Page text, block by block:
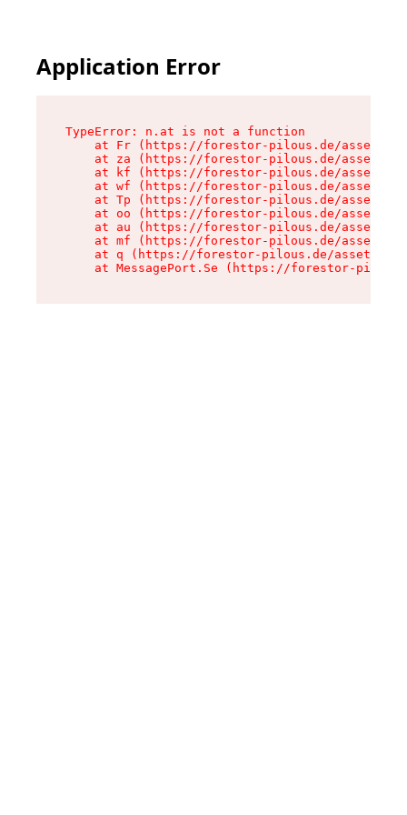
Application Error
TypeError: n.at is not a function
at Fr (https://forestor-pilous.de/assets/
at za (https://forestor-pilous.de/assets/
at kf (https://forestor-pilous.de/assets/
at wf (https://forestor-pilous.de/assets/
at Tp (https://forestor-pilous.de/assets/
at oo (https://forestor-pilous.de/assets/
at au (https://forestor-pilous.de/assets/
at mf (https://forestor-pilous.de/assets/
at q (https://forestor-pilous.de/assets/
at MessagePort.Se (https://forestor-